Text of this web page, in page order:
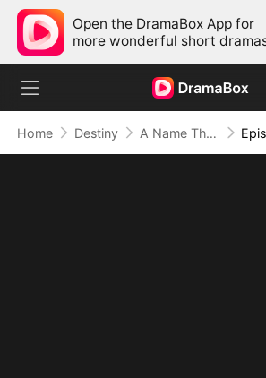
Open the DramaBox App for
more wonderful short
Home Destiny A Name They Never Called with Love